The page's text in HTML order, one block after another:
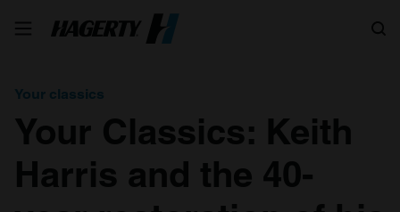
Your classics
Your Classics: Keith
Harris and the 40-